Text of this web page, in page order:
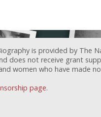
is provided by The
does not receive grant
women who have made
page.